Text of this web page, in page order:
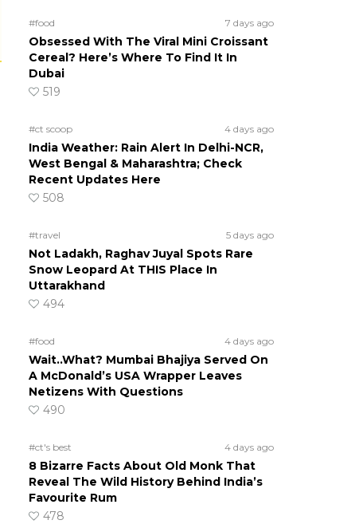
#food 7 days ago
Obsessed With The Viral Mini Croissant
Cereal? Here’s Where To Find It In
Dubai
519
#ct scoop 4 days ago
India Weather: Rain Alert In Delhi-NCR,
West Bengal & Maharashtra; Check
Recent Updates Here
508
#travel 5 days ago
Not Ladakh, Raghav Juyal Spots Rare
Snow Leopard At THIS Place In
Uttarakhand
494
#food 4 days ago
Wait..What? Mumbai Bhajiya Served On
A McDonald’s USA Wrapper Leaves
Netizens With Questions
490
#ct's best 4 days ago
8 Bizarre Facts About Old Monk That
Reveal The Wild History Behind India’s
Favourite Rum
478